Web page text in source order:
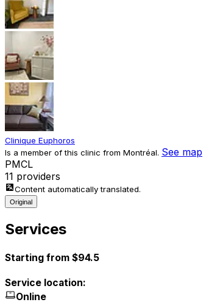
Clinique Euphoros
Is a member of this clinic from Montréal. See map
PMCL
11 providers
Content automatically translated.
Original
Services
Starting from $94.5
Service location:
Online